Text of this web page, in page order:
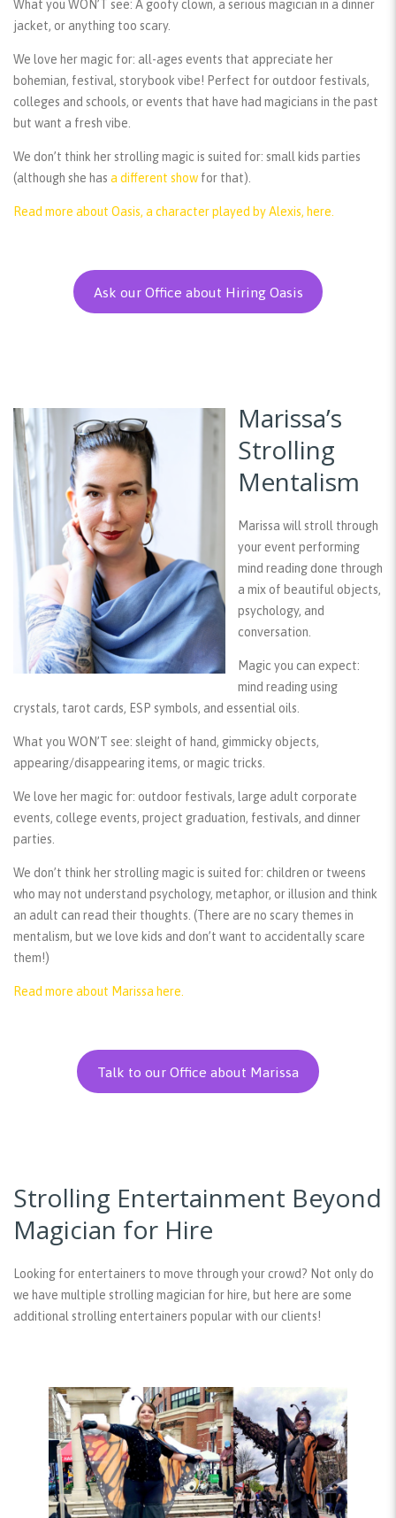
What you WON’T see: A goofy clown, a serious magician in a dinner
jacket, or anything too scary.
We love her magic for: all-ages events that appreciate her
bohemian, festival, storybook vibe! Perfect for outdoor festivals,
colleges and schools, or events that have had magicians in the past
but want a fresh vibe.
We don’t think her strolling magic is suited for: small kids parties
(although she has a different show for that).
Read more about Oasis, a character played by Alexis, here.
Ask our Office about Hiring Oasis
Marissa’s
Strolling
Mentalism
Marissa will stroll through
your event performing
mind reading done through
a mix of beautiful objects,
psychology, and
conversation.
Magic you can expect:
mind reading using
crystals, tarot cards, ESP symbols, and essential oils.
What you WON’T see: sleight of hand, gimmicky objects,
appearing/disappearing items, or magic tricks.
We love her magic for: outdoor festivals, large adult corporate
events, college events, project graduation, festivals, and dinner
parties.
We don’t think her strolling magic is suited for: children or tweens
who may not understand psychology, metaphor, or illusion and think
an adult can read their thoughts. (There are no scary themes in
mentalism, but we love kids and don’t want to accidentally scare
them!)
Read more about Marissa here.
Talk to our Office about Marissa
Strolling Entertainment Beyond
Magician for Hire
Looking for entertainers to move through your crowd? Not only do
we have multiple strolling magician for hire, but here are some
additional strolling entertainers popular with our clients!